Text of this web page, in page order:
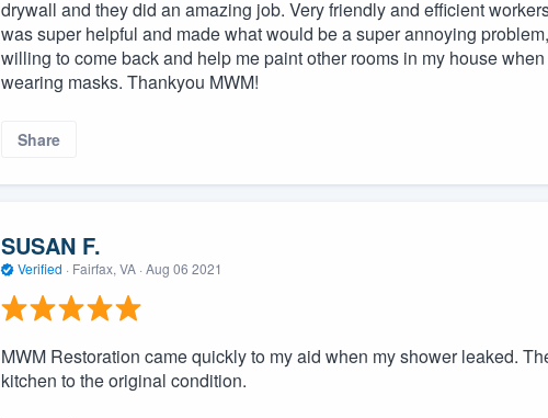
drywall and they did an amazing job. Very friendly and efficient
was super helpful and made what would be a super annoying
willing to come back and help me paint other rooms in my house
wearing masks. Thankyou MWM!
Share
SUSAN F.
Verified · Fairfax, VA · Aug 06 2021
MWM Restoration came quickly to my aid when my shower leaked.
kitchen to the original condition.